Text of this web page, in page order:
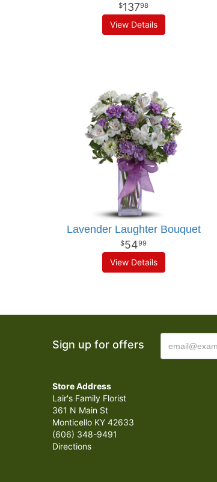
13798
View Details
Lavender Laughter Bouquet
5499
View Details
Sign up for offers
Store Address
Lair's Family Florist
361 N Main St
Monticello KY 42633
(606) 348-9491
Directions